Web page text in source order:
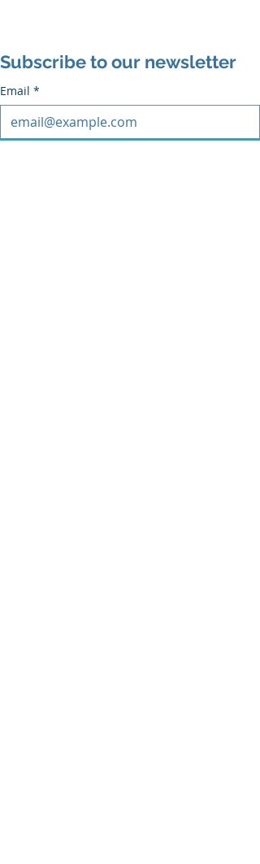
Subscribe to our newsletter
Email *